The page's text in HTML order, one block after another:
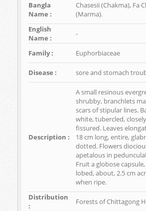
Bangla
Name :
Chasesii (Chakma), Fa
(Marma).
English
Name :
-
Family : Euphorbiaceae
Disease : sore and stomach
Description :
A small resinous
shrubby, branchlets
scars of stipular lines.
white, tubercled,
fissured. Leaves
18 cm long, entire,
dotted. Flowers
apetalous in
Fruit a globose
lobed, about, 2.5 cm
when ripe.
Distribution
:
Forests of Chittagong